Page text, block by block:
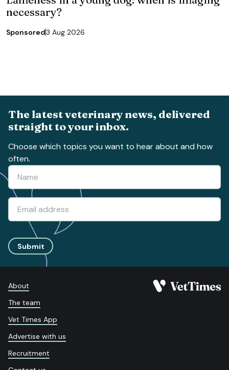
necessary?
Sponsored3 Aug 2026
The latest veterinary news, delivered
straight to your inbox.
Choose which topics you want to hear about and how
often.
Submit
About
The team
Vet Times App
Advertise with us
Recruitment